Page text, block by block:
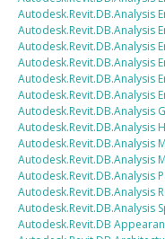
Autodesk.Revit.DB.Analysis
Autodesk.Revit.DB.Analysis
Autodesk.Revit.DB.Analysis
Autodesk.Revit.DB.Analysis
Autodesk.Revit.DB.Analysis
Autodesk.Revit.DB.Analysis
Autodesk.Revit.DB.Analysis
Autodesk.Revit.DB.Analysis
Autodesk.Revit.DB.Analysis
Autodesk.Revit.DB.Analysis
Autodesk.Revit.DB.Analysis
Autodesk.Revit.DB.Analysis
Autodesk.Revit.DB.Analysis
Autodesk.Revit.DB